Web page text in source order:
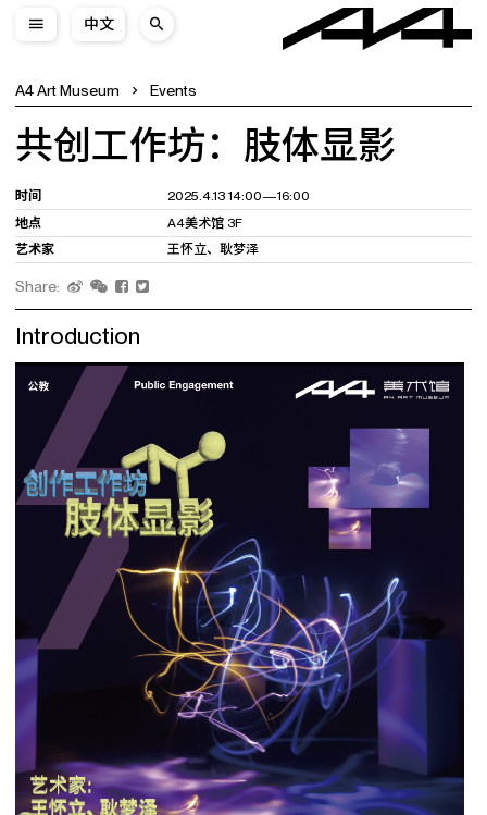
中文
A4 Art Museum Events
共创工作坊：肢体显影
时间
2025.4.13 14:00—16:00
地点
A4美术馆 3F
艺术家
王怀立、耿梦泽
Share:
Introduction